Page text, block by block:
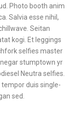
Photo booth anim
Salvia esse nihil,
Seitan
kogi. Et leggings
selfies master
stumptown yr
Neutra selfies.
duis single-
sed.